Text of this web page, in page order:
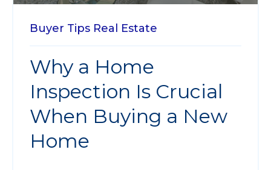
Buyer Tips Real Estate
Why a Home
Inspection Is Crucial
When Buying a New
Home